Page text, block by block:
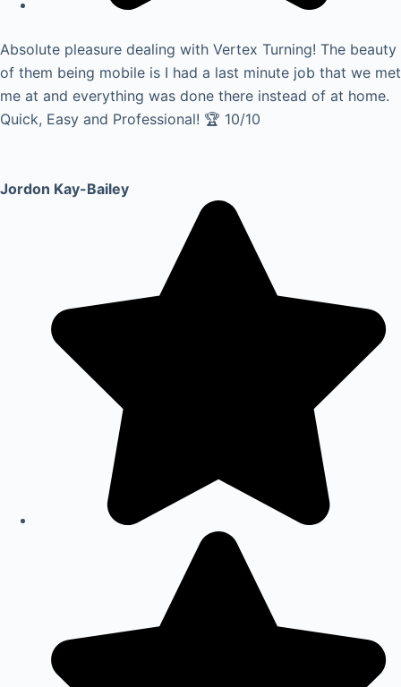
Absolute pleasure dealing with Vertex Turning! The beauty
of them being mobile is I had a last minute job that we met
me at and everything was done there instead of at home.
Quick, Easy and Professional! 🏆 10/10
Jordon Kay-Bailey